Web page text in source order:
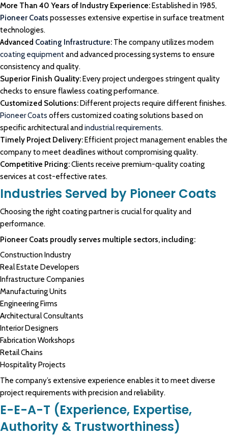
More Than 40 Years of Industry Experience:Established in 1985,
Pioneer Coats possesses extensive expertise in surface treatment
technologies.
Advanced Coating Infrastructure: The company utilizes modern
coating equipmentand advanced processing systems to ensure
consistency and quality.
Superior Finish Quality:Every project undergoes stringent quality
checks to ensure flawless coating performance.
Customized Solutions:Different projects require different finishes.
Pioneer Coats offers customized coating solutions based on
specific architectural and industrial requirements.
Timely Project Delivery:Efficient project management enables the
company to meet deadlines without compromising quality.
Competitive Pricing:Clients receive premium-quality coating
services at cost-effective rates.
Industries Served by Pioneer Coats
Choosing the right coating partner is crucial for quality and
performance.
Pioneer Coats proudly serves multiple sectors, including:
Construction Industry
Real Estate Developers
Infrastructure Companies
Manufacturing Units
Engineering Firms
Architectural Consultants
Interior Designers
Fabrication Workshops
Retail Chains
Hospitality Projects
The company’s extensive experience enables it to meet diverse
project requirements with precision and reliability.
E-E-A-T (Experience, Expertise,
Authority & Trustworthiness)